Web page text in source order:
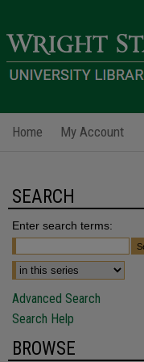
Home My Account
SEARCH
Enter search terms:
Advanced Search
Search Help
BROWSE